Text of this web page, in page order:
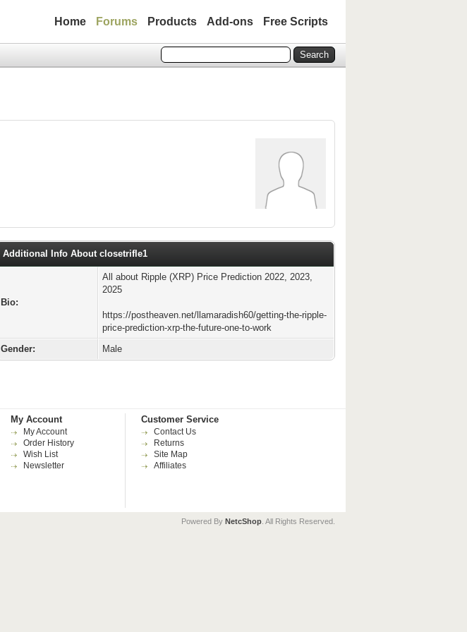
Home Forums Products Add-ons Free Scripts
Additional Info About closetrifle1
Bio:
All about Ripple (XRP) Price Prediction 2022, 2023,
2025
https://postheaven.net/llamaradish60/getting-the-ripple-
price-prediction-xrp-the-future-one-to-work
Gender:
Male
My Account
My Account
Order History
Wish List
Newsletter
Customer Service
Contact Us
Returns
Site Map
Affiliates
Powered By NetcShop . All Rights Reserved.